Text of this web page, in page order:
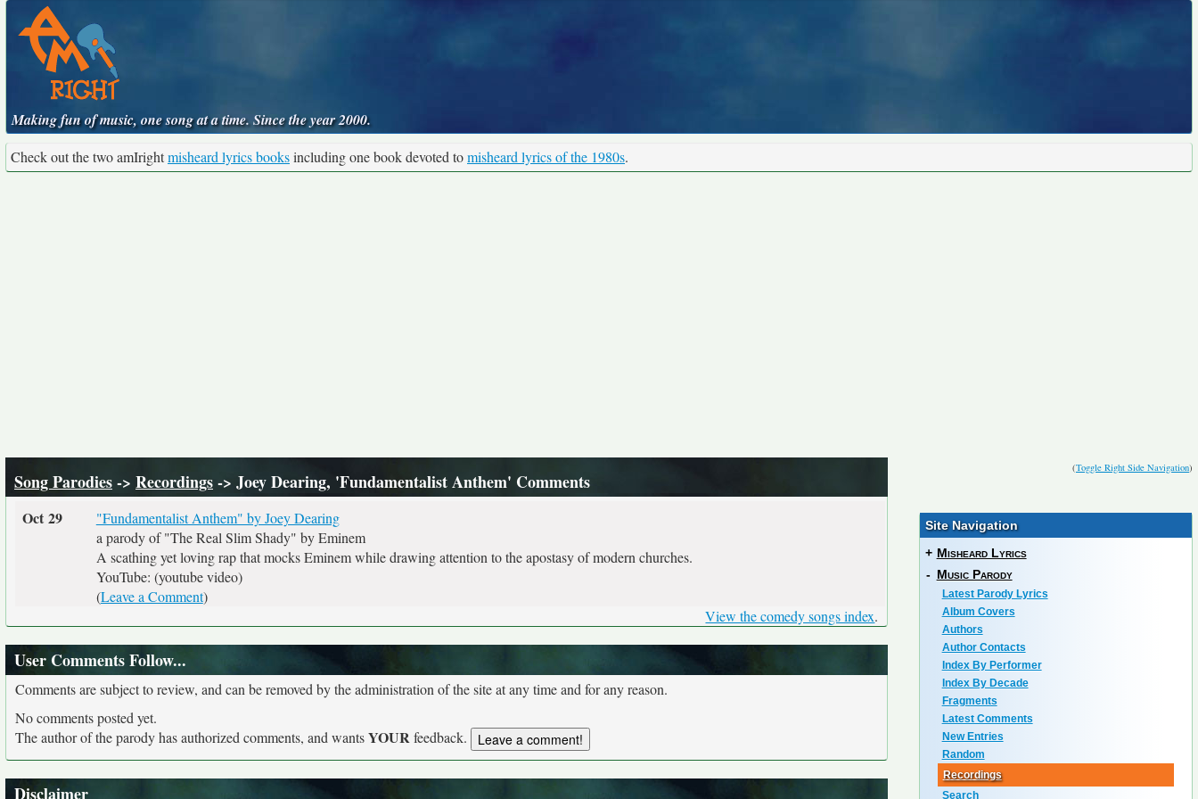
Making fun of music, one song at a time. Since the year 2000.
Check out the two amIrightmisheard lyrics booksincluding one book devoted tomisheard lyrics of the 1980s.
(Toggle Right Side Navigation)
Song Parodies-> Recordings-> Joey Dearing, 'Fundamentalist Anthem' Comments
Oct 29
"Fundamentalist Anthem" by Joey Dearing
a parody of "The Real Slim Shady" by Eminem
A scathing yet loving rap that mocks Eminem while drawing attention to the apostasy of modern churches.
YouTube: (youtube video)
(Leave a Comment)
View the comedy songs index.
User Comments Follow...
Comments are subject to review, and can be removed by the administration of the site at any time and for any reason.
No comments posted yet.
The author of the parody has authorized comments, and wantsYOURfeedback.
Disclaimer
Site Navigation
+ Misheard Lyrics
- Music Parody
Latest Parody Lyrics
Album Covers
Authors
Author Contacts
Index By Performer
Index By Decade
Fragments
Latest Comments
New Entries
Random
Recordings
Search